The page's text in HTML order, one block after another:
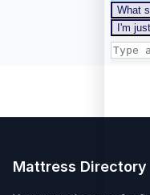
Mattress Directory